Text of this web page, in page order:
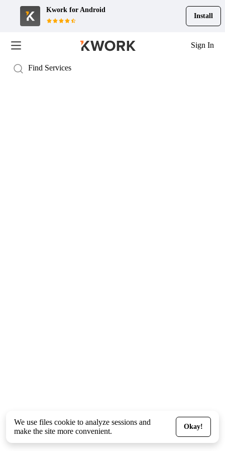
Kwork for Android
Install
Sign In
We use files cookie to analyze sessions and
make the site more convenient.
Okay!